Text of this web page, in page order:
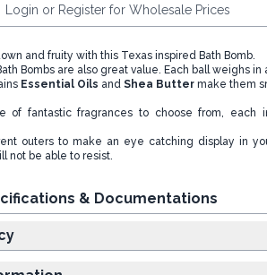
Login or Register for Wholesale Prices
and fruity with this Texas inspired Bath Bomb.
Bombs are also great value. Each ball weighs in
Essential Oils and Shea Buttermake them
of fantastic fragrances to choose from, each
outers to make an eye catching display in
not be able to resist.
& Documentations